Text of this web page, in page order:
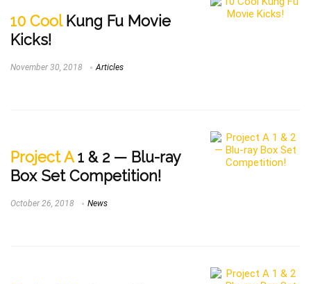
10 CoolKung Fu Movie
Kicks!
November 30, 2018 Articles
Project A1 & 2 — Blu-ray
Box Set Competition!
October 26, 2018 News